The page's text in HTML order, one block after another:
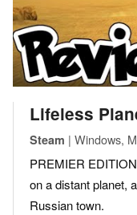
Lifeless
Steam | Windows,
PREMIER
on a distant planet,
Russian town.